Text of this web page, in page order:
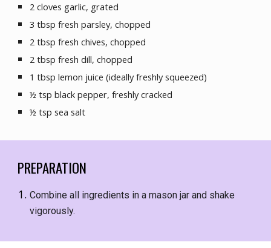
2 cloves garlic, grated
3 tbsp fresh parsley, chopped
2 tbsp fresh chives, chopped
2 tbsp fresh dill, chopped
1 tbsp lemon juice (ideally freshly squeezed)
½ tsp black pepper, freshly cracked
½ tsp sea salt
PREPARATION
Combine all ingredients in a mason jar and shake
vigorously.